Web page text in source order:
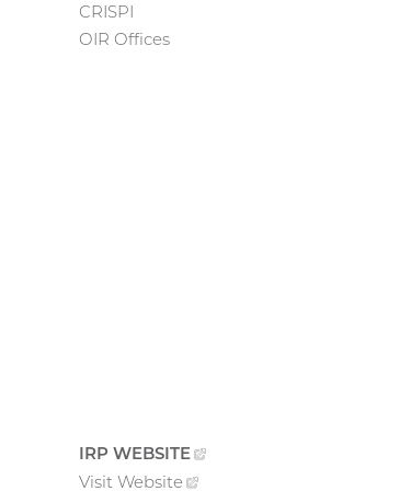
navigation
CRISPI
OIR Offices
IRP WEBSITE
(EXTERNAL
Visit Website
(external